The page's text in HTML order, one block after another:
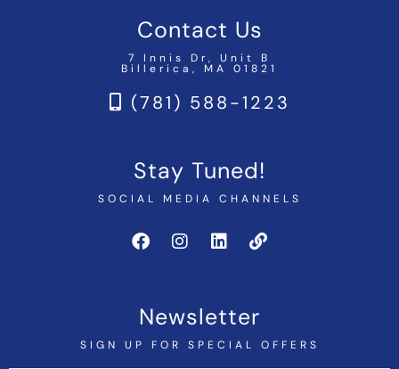
Contact Us
7 Innis Dr, Unit B
Billerica, MA 01821
(781) 588-1223
Stay Tuned!
SOCIAL MEDIA CHANNELS
Newsletter
SIGN UP FOR SPECIAL OFFERS